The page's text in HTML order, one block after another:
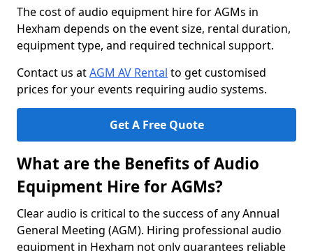
The cost of audio equipment hire for AGMs in
Hexham depends on the event size, rental duration,
equipment type, and required technical support.
Contact us atAGM AV Rental to get customised
prices for your events requiring audio systems.
Get A Free Quote
What are the Benefits of Audio
Equipment Hire for AGMs?
Clear audio is critical to the success of any Annual
General Meeting (AGM). Hiring professional audio
equipment in Hexham not only guarantees reliable